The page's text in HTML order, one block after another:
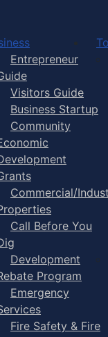
Entrepreneur
Visitors Guide
Business Startup
Community
Commercial/
Call Before You
Development
Program
Emergency
Fire Safety & Fire